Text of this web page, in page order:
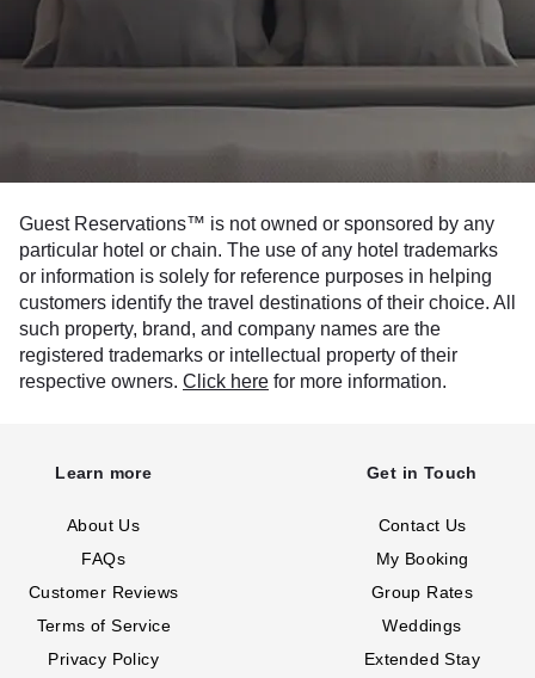
Guest Reservations™ is not owned or sponsored by any
particular hotel or chain. The use of any hotel trademarks
or information is solely for reference purposes in helping
customers identify the travel destinations of their choice. All
such property, brand, and company names are the
registered trademarks or intellectual property of their
respective owners. Click here for more information.
Learn more
About Us
FAQs
Customer Reviews
Terms of Service
Privacy Policy
Get in Touch
Contact Us
My Booking
Group Rates
Weddings
Extended Stay